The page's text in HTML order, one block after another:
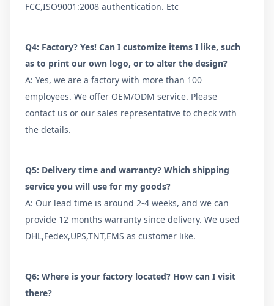
FCC,ISO9001:2008 authentication. Etc
Q4: Factory? Yes! Can I customize items I like, such
as to print our own logo, or to alter the design?
A: Yes, we are a factory with more than 100
employees. We offer OEM/ODM service. Please
contact us or our sales representative to check with
the details.
Q5: Delivery time and warranty? Which shipping
service you will use for my goods?
A: Our lead time is around 2-4 weeks, and we can
provide 12 months warranty since delivery. We used
DHL,Fedex,UPS,TNT,EMS as customer like.
Q6: Where is your factory located? How can I visit
there?